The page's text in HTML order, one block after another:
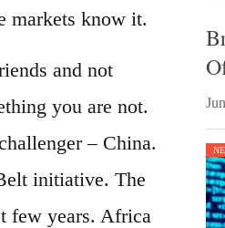
markets know it.
and not
you are not.
– China.
initiative. The
few years. Africa